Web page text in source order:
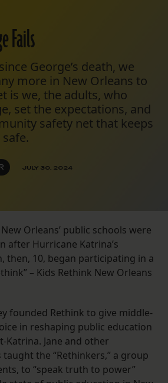
Fails
George’s death, we
more in New Orleans to
is we, the adults, who
set the expectations, and
safety net that keeps
JULY 30, 2024
Orleans’ public schools were
after Hurricane Katrina’s
then, 10, began participating in a
– Kids Rethink New Orleans
founded Rethink to give middle-
in reshaping public education
Katrina. Jane and other
the “Rethinkers,” a group
to “speak truth to power”